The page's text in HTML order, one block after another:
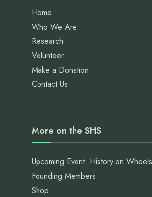
Home
Who We Are
Research
Volunteer
Make a Donation
Contact Us
More on the SHS
Upcoming Event: History on Wheels
Founding Members
Shop